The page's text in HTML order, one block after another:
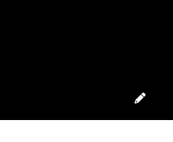
Edit